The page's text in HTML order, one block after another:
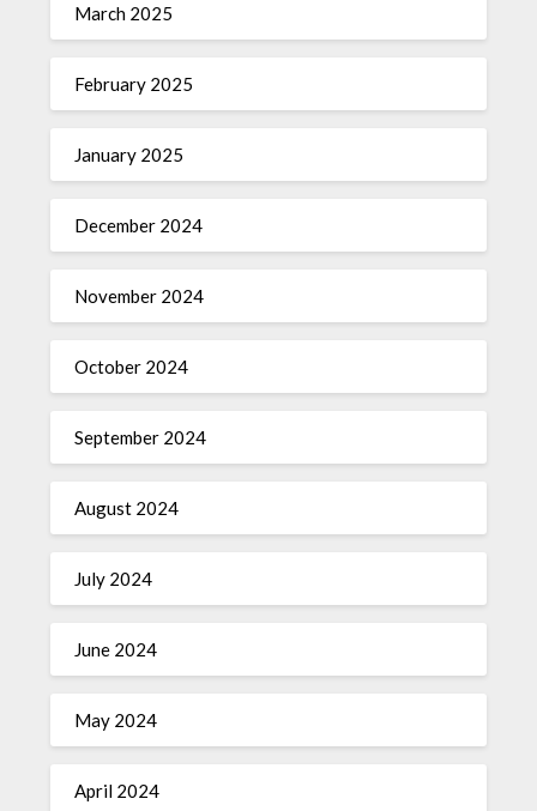
March 2025
February 2025
January 2025
December 2024
November 2024
October 2024
September 2024
August 2024
July 2024
June 2024
May 2024
April 2024